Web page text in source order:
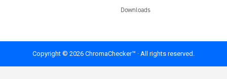
Downloads
Copyright © 2026 ChromaChecker™ · All rights reserved.